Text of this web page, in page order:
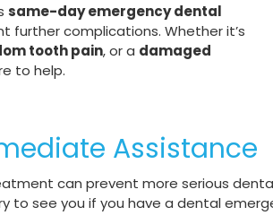
same-day emergency dental
further complications. Whether it’s
tooth pain, or a damaged
to help.
Assistance
can prevent more serious
to see you if you have a dental